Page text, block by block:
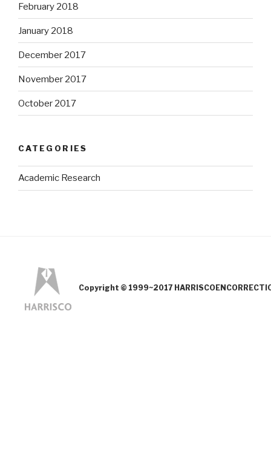
February 2018
January 2018
December 2017
November 2017
October 2017
CATEGORIES
Academic Research
Copyright © 1999~2017